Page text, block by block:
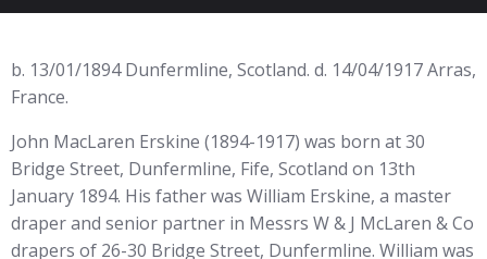
b. 13/01/1894 Dunfermline, Scotland. d. 14/04/1917 Arras,
France.
John MacLaren Erskine (1894-1917) was born at 30
Bridge Street, Dunfermline, Fife, Scotland on 13th
January 1894. His father was William Erskine, a master
draper and senior partner in Messrs W & J McLaren & Co
drapers of 26-30 Bridge Street, Dunfermline. William was